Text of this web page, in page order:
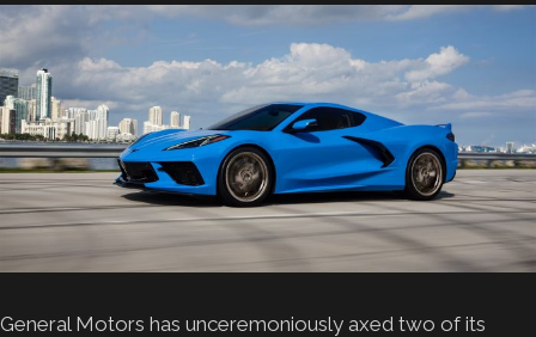
General Motors has unceremoniously axed two of its